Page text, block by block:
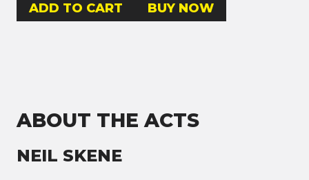
BUY NOW
ABOUT THE ACTS
NEIL SKENE